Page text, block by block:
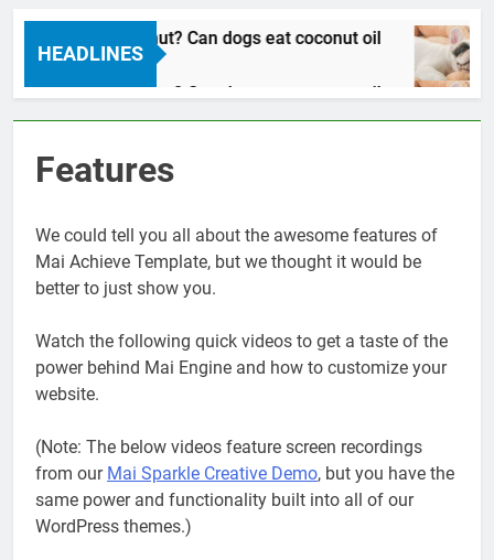
HEADLINES
dogs eat coconut? Can dogs eat coconut oil
Ago
dogs eat coconut? Can dogs eat coconut oil
Ago
Features
We could tell you all about the awesome features of
Mai Achieve Template, but we thought it would be
better to just show you.
Watch the following quick videos to get a taste of the
power behind Mai Engine and how to customize your
website.
(Note: The below videos feature screen recordings
from our Mai Sparkle Creative Demo, but you have the
same power and functionality built into all of our
WordPress themes.)